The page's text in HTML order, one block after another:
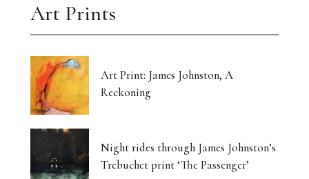
Art Prints
Art Print: James Johnston, A
Reckoning
Night rides through James Johnston’s
Trebuchet print ‘The Passenger’